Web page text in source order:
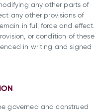
any other parts of
any other provisions of
in full force and effect.
or condition of these
in writing and signed
governed and construed